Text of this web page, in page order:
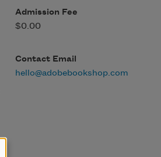
Admission Fee
$0.00
Contact Email
hello@adobebookshop.com